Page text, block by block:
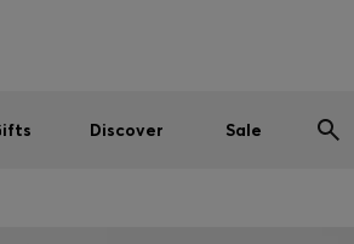
Discover Sale